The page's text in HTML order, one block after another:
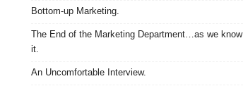
Bottom-up Marketing.
The End of the Marketing Department…as we know
it.
An Uncomfortable Interview.